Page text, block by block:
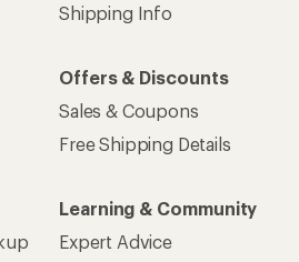
Shipping Info
Offers & Discounts
Sales & Coupons
Free Shipping Details
Learning & Community
Expert Advice